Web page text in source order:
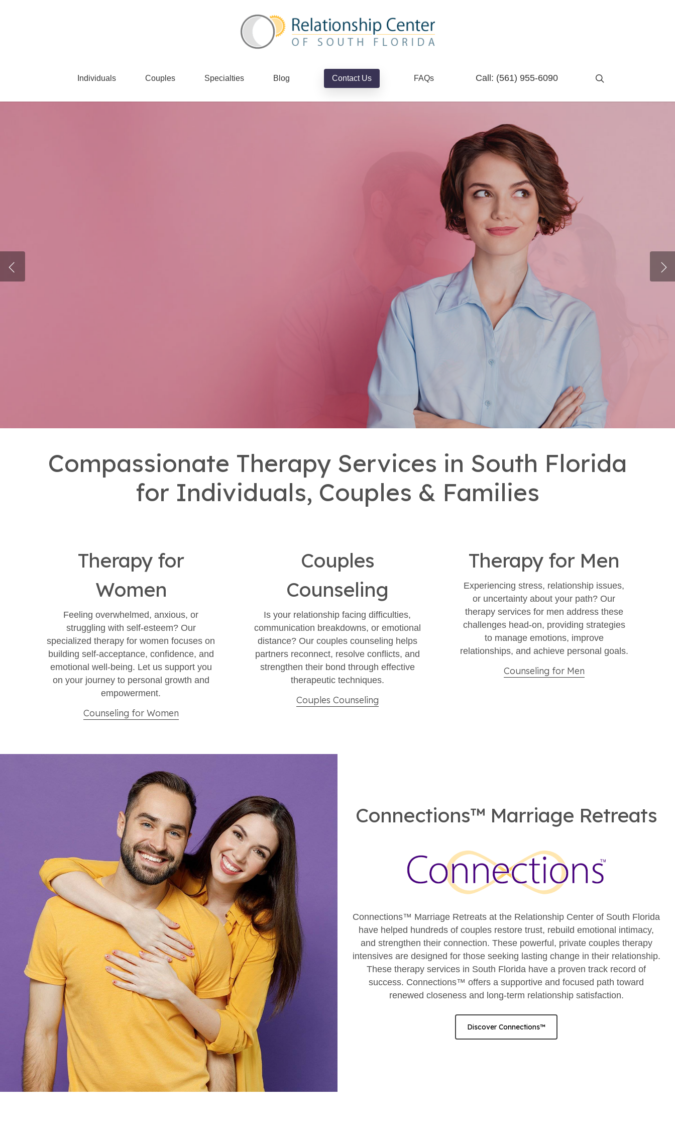
Individuals Couples Specialties Blog Contact Us FAQs Call: (561) 955-6090
Compassionate Therapy Services in South Florida
for Individuals, Couples & Families
Therapy for
Women
Feeling overwhelmed, anxious, or
struggling with self-esteem? Our
specialized therapy for women focuses on
building self-acceptance, confidence, and
emotional well-being. Let us support you
on your journey to personal growth and
empowerment.​
Counseling for Women
Couples
Counseling
Is your relationship facing difficulties,
communication breakdowns, or emotional
distance? Our couples counseling helps
partners reconnect, resolve conflicts, and
strengthen their bond through effective
therapeutic techniques.​
Couples Counseling
Therapy for Men
Experiencing stress, relationship issues,
or uncertainty about your path? Our
therapy services for men address these
challenges head-on, providing strategies
to manage emotions, improve
relationships, and achieve personal goals.​
Counseling for Men
Connections™ Marriage Retreats
Connections™ Marriage Retreats at the Relationship Center of South Florida
have helped hundreds of couples restore trust, rebuild emotional intimacy,
and strengthen their connection. These powerful, private couples therapy
intensives are designed for those seeking lasting change in their relationship.
These therapy services in South Florida have a proven track record of
success. Connections™ offers a supportive and focused path toward
renewed closeness and long-term relationship satisfaction.
Discover Connections™